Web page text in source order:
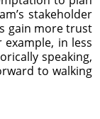
stakeholder
gain more trust
in less
speaking,
to walking